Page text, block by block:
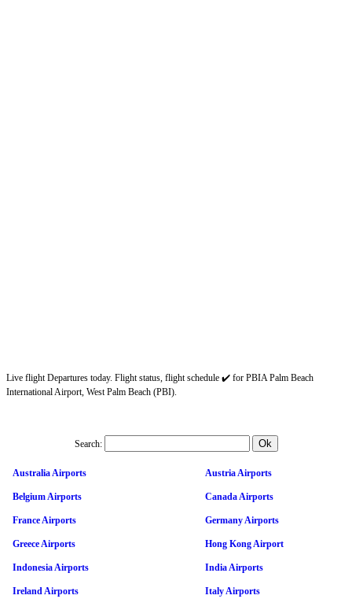
Live flight Departures today. Flight status, flight schedule ✔️ for PBIA Palm Beach
International Airport, West Palm Beach (PBI).
Search:
Australia Airports Austria Airports
Belgium Airports Canada Airports
France Airports Germany Airports
Greece Airports Hong Kong Airport
Indonesia Airports India Airports
Ireland Airports Italy Airports